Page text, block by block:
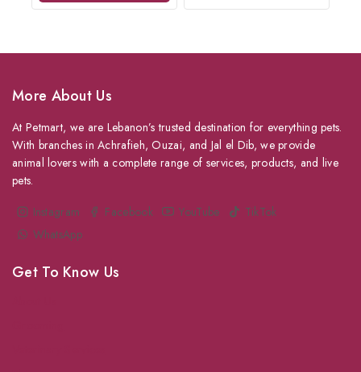
More About Us
At Petmart, we are Lebanon’s trusted destination for everything pets.
With branches in Achrafieh, Ouzai, and Jal el Dib, we provide
animal lovers with a complete range of services, products, and live
pets.
Instagram
Facebook YouTube
TikTok
WhatsApp
Get To Know Us